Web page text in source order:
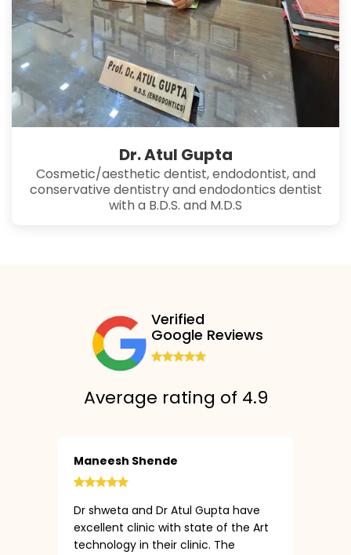
Dr. Atul Gupta
Cosmetic/aesthetic dentist, endodontist, and
conservative dentistry and endodontics dentist
with a B.D.S. and M.D.S
Verified
Google Reviews
Average rating of 4.9
Maneesh Shende
Dr shweta and Dr Atul Gupta have
excellent clinic with state of the Art
technology in their clinic. The